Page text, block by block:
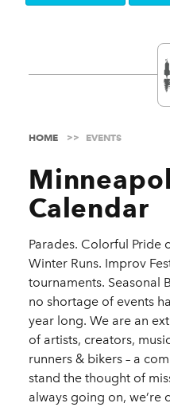
HOME EVENTS
Calendar
Parades. Colorful Pride
Winter Runs. Improv
tournaments. Seasonal
no shortage of events
year long. We are an
of artists, creators,
runners & bikers – a
stand the thought of
always going on, we’re